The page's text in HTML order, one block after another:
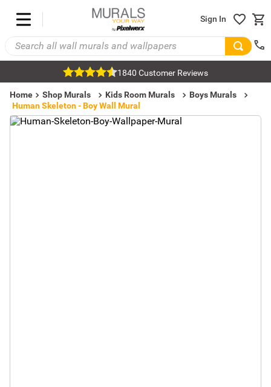
Sign In
1840 Customer Reviews
Home Shop Murals Kids Room Murals
Boys Murals
Human Skeleton - Boy Wall Mural